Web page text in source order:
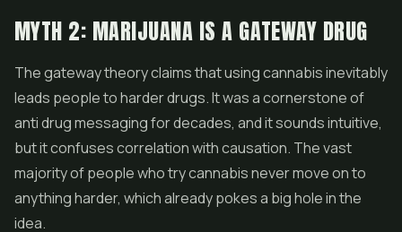
MYTH 2: MARIJUANA IS A GATEWAY DRUG
The gateway theory claims that using cannabis inevitably
leads people to harder drugs. It was a cornerstone of
anti drug messaging for decades, and it sounds intuitive,
but it confuses correlation with causation. The vast
majority of people who try cannabis never move on to
anything harder, which already pokes a big hole in the
idea.